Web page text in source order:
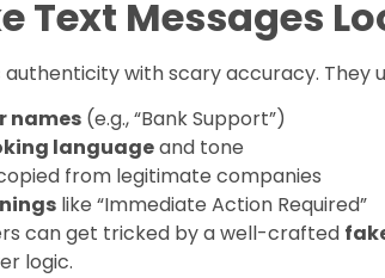
Text Messages
with scary accuracy. They
names (e.g., “Bank Support”)
languageand tone
from legitimate companies
like “Immediate Action Required”
can get tricked by a well-crafted
logic.